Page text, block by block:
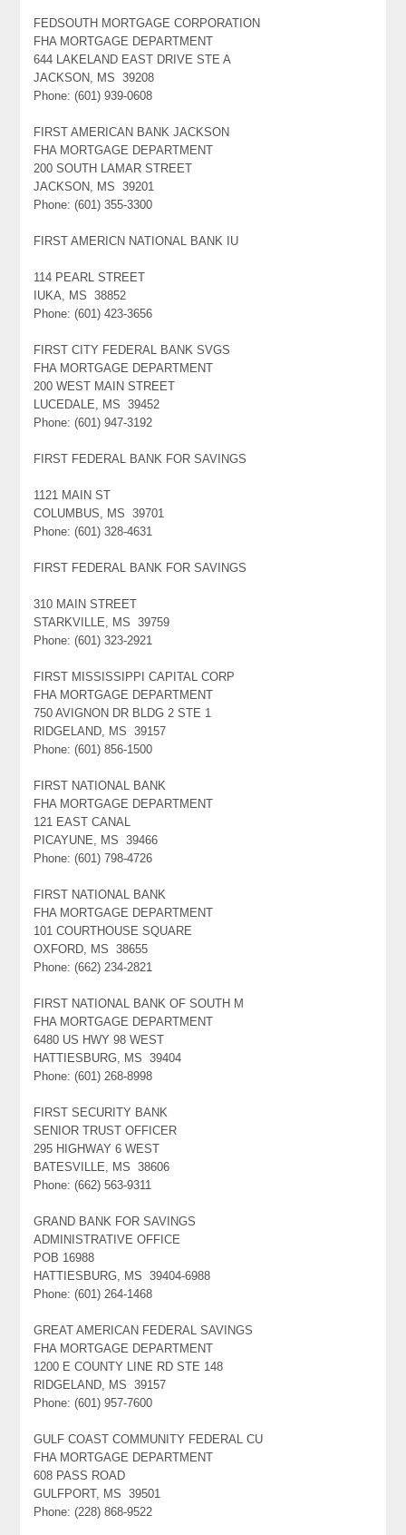
FEDSOUTH MORTGAGE CORPORATION
FHA MORTGAGE DEPARTMENT
644 LAKELAND EAST DRIVE STE A
JACKSON, MS 39208
Phone: (601) 939-0608
FIRST AMERICAN BANK JACKSON
FHA MORTGAGE DEPARTMENT
200 SOUTH LAMAR STREET
JACKSON, MS 39201
Phone: (601) 355-3300
FIRST AMERICN NATIONAL BANK IU
114 PEARL STREET
IUKA, MS 38852
Phone: (601) 423-3656
FIRST CITY FEDERAL BANK SVGS
FHA MORTGAGE DEPARTMENT
200 WEST MAIN STREET
LUCEDALE, MS 39452
Phone: (601) 947-3192
FIRST FEDERAL BANK FOR SAVINGS
1121 MAIN ST
COLUMBUS, MS 39701
Phone: (601) 328-4631
FIRST FEDERAL BANK FOR SAVINGS
310 MAIN STREET
STARKVILLE, MS 39759
Phone: (601) 323-2921
FIRST MISSISSIPPI CAPITAL CORP
FHA MORTGAGE DEPARTMENT
750 AVIGNON DR BLDG 2 STE 1
RIDGELAND, MS 39157
Phone: (601) 856-1500
FIRST NATIONAL BANK
FHA MORTGAGE DEPARTMENT
121 EAST CANAL
PICAYUNE, MS 39466
Phone: (601) 798-4726
FIRST NATIONAL BANK
FHA MORTGAGE DEPARTMENT
101 COURTHOUSE SQUARE
OXFORD, MS 38655
Phone: (662) 234-2821
FIRST NATIONAL BANK OF SOUTH M
FHA MORTGAGE DEPARTMENT
6480 US HWY 98 WEST
HATTIESBURG, MS 39404
Phone: (601) 268-8998
FIRST SECURITY BANK
SENIOR TRUST OFFICER
295 HIGHWAY 6 WEST
BATESVILLE, MS 38606
Phone: (662) 563-9311
GRAND BANK FOR SAVINGS
ADMINISTRATIVE OFFICE
POB 16988
HATTIESBURG, MS 39404-6988
Phone: (601) 264-1468
GREAT AMERICAN FEDERAL SAVINGS
FHA MORTGAGE DEPARTMENT
1200 E COUNTY LINE RD STE 148
RIDGELAND, MS 39157
Phone: (601) 957-7600
GULF COAST COMMUNITY FEDERAL CU
FHA MORTGAGE DEPARTMENT
608 PASS ROAD
GULFPORT, MS 39501
Phone: (228) 868-9522